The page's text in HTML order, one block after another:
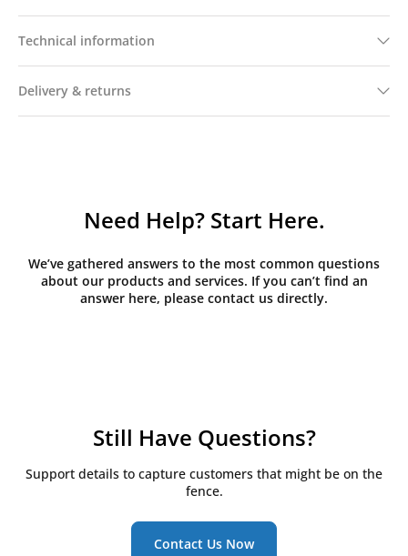
Technical information
Delivery & returns
Need Help? Start Here.
We’ve gathered answers to the most common questions
about our products and services. If you can’t find an
answer here, please contact us directly.
Still Have Questions?
Support details to capture customers that might be on the
fence.
Contact Us Now